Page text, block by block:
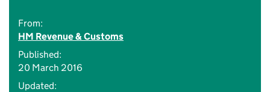
From:
HM Revenue & Customs
Published:
20 March 2016
Updated: